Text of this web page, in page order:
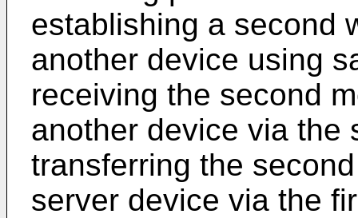
establishing a second
another device using
receiving the second
another device via the
transferring the
server device via the